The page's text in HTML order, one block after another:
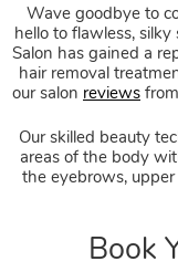
Stress
Wave goodbye to
hello to flawless,
Salon has gained a
hair removal
our salon reviews
Our skilled beauty
areas of the body
the eyebrows, upper